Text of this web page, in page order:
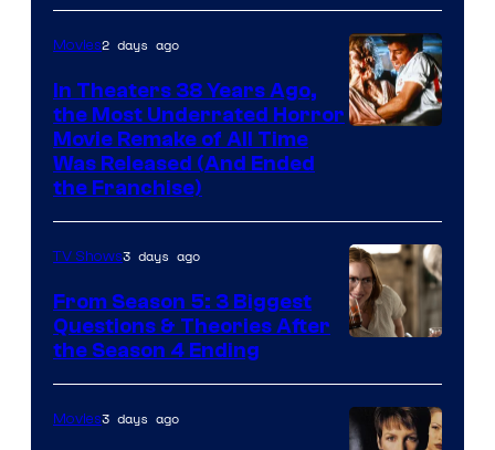
Movies2 days ago
In Theaters 38 Years Ago,
the Most Underrated Horror
Movie Remake of All Time
Was Released (And Ended
the Franchise)
TV Shows3 days ago
From Season 5: 3 Biggest
Questions & Theories After
the Season 4 Ending
Movies3 days ago